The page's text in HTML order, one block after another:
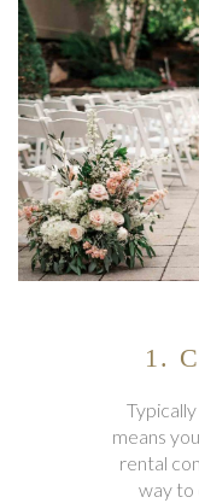
1.
means
rental
way to